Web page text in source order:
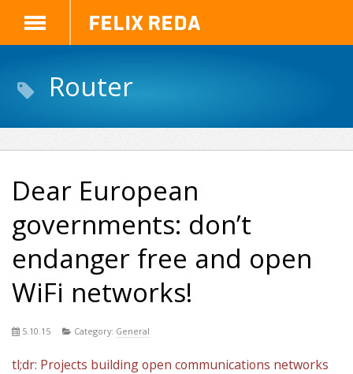
Felix Reda
Router
Dear European
governments: don’t
endanger free and open
WiFi networks!
5.10.15 Category: General
tl;dr: Projects building open communications networks